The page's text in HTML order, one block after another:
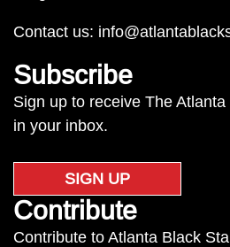
Contact us:
Subscribe
Sign up to receive The
in your inbox.
SIGN UP
Contribute
Contribute to Atlanta Black